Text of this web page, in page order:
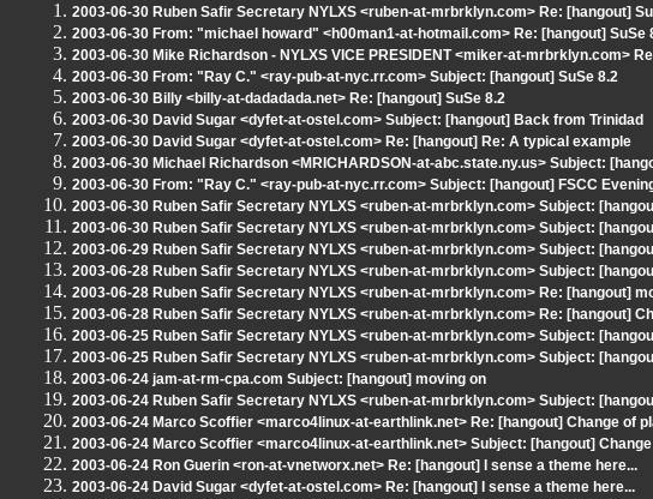
2003-06-30 Ruben Safir Secretary NYLXS <ruben-at-mrbrklyn.com> Re: [hangout]
2003-06-30 From: "michael howard" <h00man1-at-hotmail.com> Re: [hangout] SuSe
2003-06-30 Mike Richardson - NYLXS VICE PRESIDENT <miker-at-mrbrklyn.com>
2003-06-30 From: "Ray C." <ray-pub-at-nyc.rr.com> Subject: [hangout] SuSe 8.2
2003-06-30 Billy <billy-at-dadadada.net> Re: [hangout] SuSe 8.2
2003-06-30 David Sugar <dyfet-at-ostel.com> Subject: [hangout] Back from Trinidad
2003-06-30 David Sugar <dyfet-at-ostel.com> Re: [hangout] Re: A typical example
2003-06-30 Michael Richardson <MRICHARDSON-at-abc.state.ny.us> Subject:
2003-06-30 From: "Ray C." <ray-pub-at-nyc.rr.com> Subject: [hangout] FSCC
2003-06-30 Ruben Safir Secretary NYLXS <ruben-at-mrbrklyn.com> Subject:
2003-06-30 Ruben Safir Secretary NYLXS <ruben-at-mrbrklyn.com> Subject:
2003-06-29 Ruben Safir Secretary NYLXS <ruben-at-mrbrklyn.com> Subject:
2003-06-28 Ruben Safir Secretary NYLXS <ruben-at-mrbrklyn.com> Subject:
2003-06-28 Ruben Safir Secretary NYLXS <ruben-at-mrbrklyn.com> Re: [hangout]
2003-06-28 Ruben Safir Secretary NYLXS <ruben-at-mrbrklyn.com> Re: [hangout]
2003-06-25 Ruben Safir Secretary NYLXS <ruben-at-mrbrklyn.com> Subject:
2003-06-25 Ruben Safir Secretary NYLXS <ruben-at-mrbrklyn.com> Subject:
2003-06-24 jam-at-rm-cpa.com Subject: [hangout] moving on
2003-06-24 Ruben Safir Secretary NYLXS <ruben-at-mrbrklyn.com> Subject:
2003-06-24 Marco Scoffier <marco4linux-at-earthlink.net> Re: [hangout] Change of
2003-06-24 Marco Scoffier <marco4linux-at-earthlink.net> Subject: [hangout]
2003-06-24 Ron Guerin <ron-at-vnetworx.net> Re: [hangout] I sense a theme here...
2003-06-24 David Sugar <dyfet-at-ostel.com> Re: [hangout] I sense a theme here...